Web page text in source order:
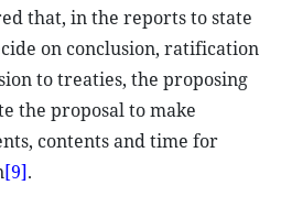
that, in the reports to state
on conclusion, ratification
to treaties, the proposing
the proposal to make
contents and time for
[9].